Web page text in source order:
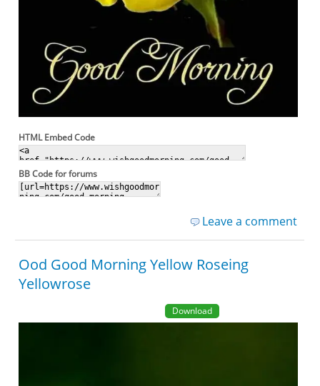
HTML Embed Code
BB Code for forums
Leave a comment
Ood Good Morning Yellow Roseing
Yellowrose
Download